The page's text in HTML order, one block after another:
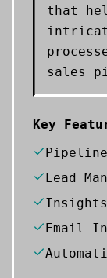
that
sales
Key
Pipeline
Lead
Insights
Email